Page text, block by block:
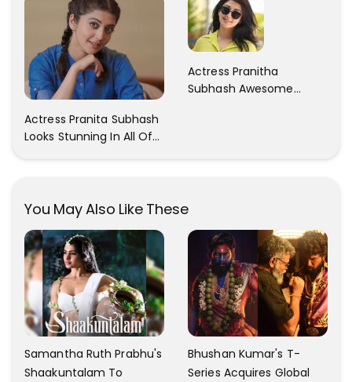
Actress Pranita Subhash
Looks Stunning In All Of
Actress Pranitha
Subhash Awesome
You May Also Like These
Samantha Ruth Prabhu's
Shaakuntalam To
Bhushan Kumar's T-
Series Acquires Global